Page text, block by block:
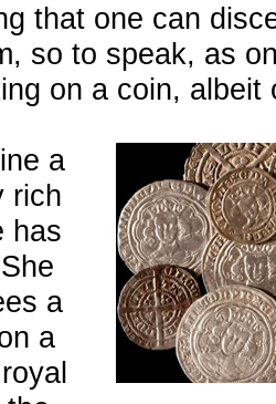
that one can
so to speak, as
on a coin, albeit
a
rich
has
a
a